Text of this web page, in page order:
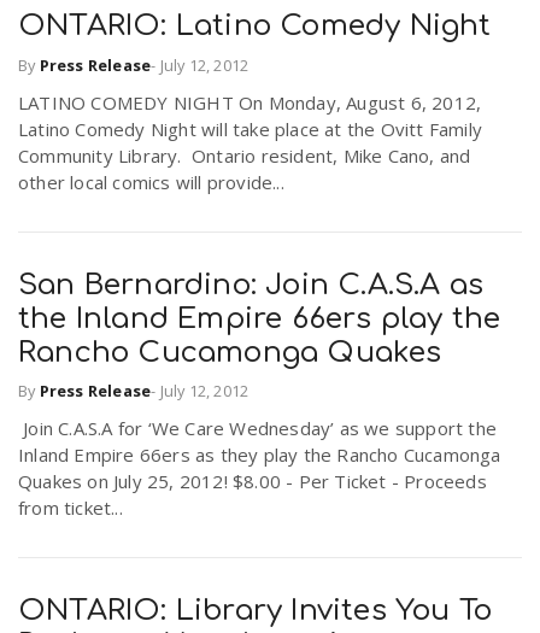
ONTARIO: Latino Comedy Night
By Press Release- July 12, 2012
LATINO COMEDY NIGHT On Monday, August 6, 2012,
Latino Comedy Night will take place at the Ovitt Family
Community Library. Ontario resident, Mike Cano, and
other local comics will provide...
San Bernardino: Join C.A.S.A as
the Inland Empire 66ers play the
Rancho Cucamonga Quakes
By Press Release- July 12, 2012
Join C.A.S.A for ‘We Care Wednesday’ as we support the
Inland Empire 66ers as they play the Rancho Cucamonga
Quakes on July 25, 2012! $8.00 - Per Ticket - Proceeds
from ticket...
ONTARIO: Library Invites You To